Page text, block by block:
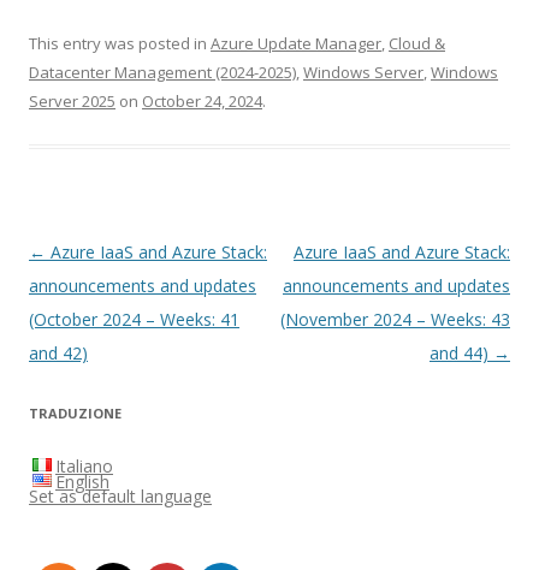
This entry was posted in Azure Update Manager, Cloud &
Datacenter Management (2024-2025),Windows Server,Windows
Server 2025 on October 24, 2024.
Post
navigation
← Azure IaaS and Azure Stack:
announcements and updates
(October 2024 – Weeks: 41
and 42)
Azure IaaS and Azure Stack:
announcements and updates
(November 2024 – Weeks: 43
and 44) →
TRADUZIONE
Italiano
English
Set as default language